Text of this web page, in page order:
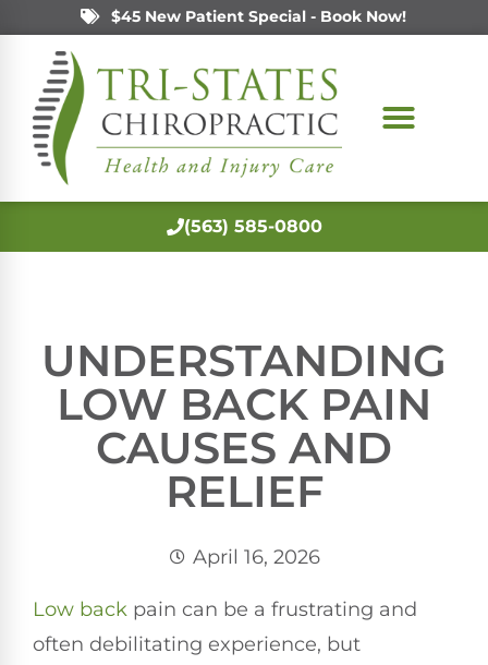
$45 New Patient Special - Book Now!
(563) 585-0800
UNDERSTANDING
LOW BACK PAIN
CAUSES AND
RELIEF
April 16, 2026
Low back pain can be a frustrating and
often debilitating experience, but